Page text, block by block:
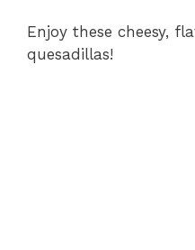
Enjoy these cheesy,
quesadillas!